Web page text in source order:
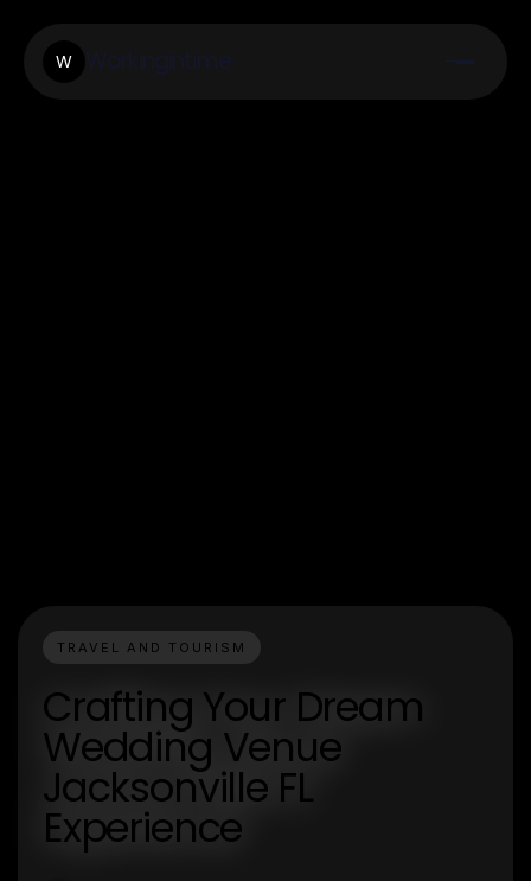
W
TRAVEL AND TOURISM
Crafting Your Dream
Wedding Venue
Jacksonville FL
Experience